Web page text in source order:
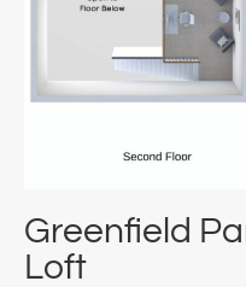
Greenfield
Loft